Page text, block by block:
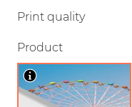
Print quality
Product